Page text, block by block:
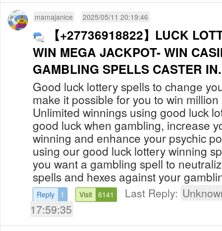
mamajanice 2025/05/11 20:19:46
【+27736918822】LUCK
WIN MEGA JACKPOT- WIN
GAMBLING
Good luck lottery spells to change
make it possible for you to win
Unlimited winnings using good luck
good luck when gambling, increase
winning and enhance your psychic
using our good luck lottery winning
you want a gambling spell to
spells and hexes against your
Reply 1 Visit 6141 Last Reply:
17:59:35